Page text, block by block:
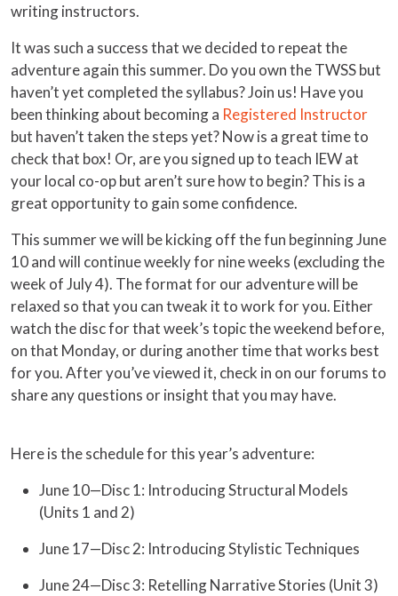
writing instructors.
It was such a success that we decided to repeat the
adventure again this summer. Do you own the TWSS but
haven’t yet completed the syllabus? Join us! Have you
been thinking about becoming a Registered Instructor
but haven’t taken the steps yet? Now is a great time to
check that box! Or, are you signed up to teach IEW at
your local co-op but aren’t sure how to begin? This is a
great opportunity to gain some confidence.
This summer we will be kicking off the fun beginning June
10 and will continue weekly for nine weeks (excluding the
week of July 4). The format for our adventure will be
relaxed so that you can tweak it to work for you. Either
watch the disc for that week’s topic the weekend before,
on that Monday, or during another time that works best
for you. After you’ve viewed it, check in on our forums to
share any questions or insight that you may have.
Here is the schedule for this year’s adventure:
June 10—Disc 1: Introducing Structural Models
(Units 1 and 2)
June 17—Disc 2: Introducing Stylistic Techniques
June 24—Disc 3: Retelling Narrative Stories (Unit 3)